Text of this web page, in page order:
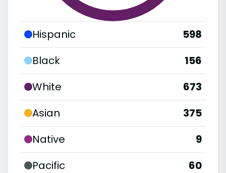
Hispanic
598
Black
156
White
673
Asian
375
Native
9
Pacific
60